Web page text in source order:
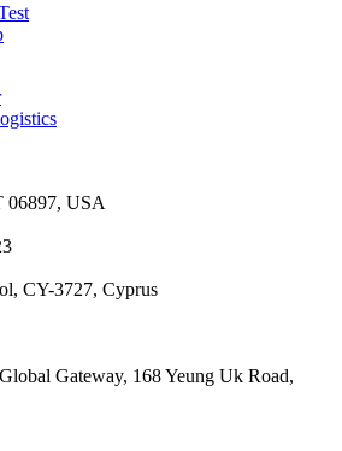
06897, USA
CY-3727, Cyprus
Gateway, 168 Yeung Uk Road,